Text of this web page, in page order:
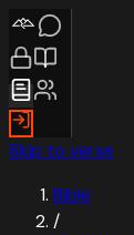
Skip to verse
Bible
/